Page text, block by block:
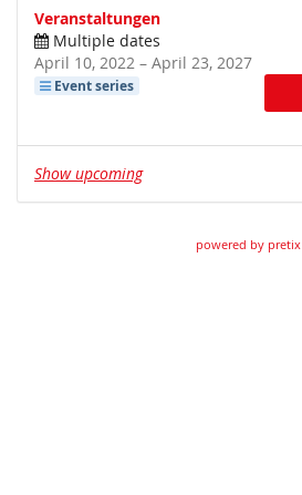
Veranstaltungen
Multiple dates
April 10, 2022 –until
April 23, 2027
Event series
Show upcoming
powered by pretix